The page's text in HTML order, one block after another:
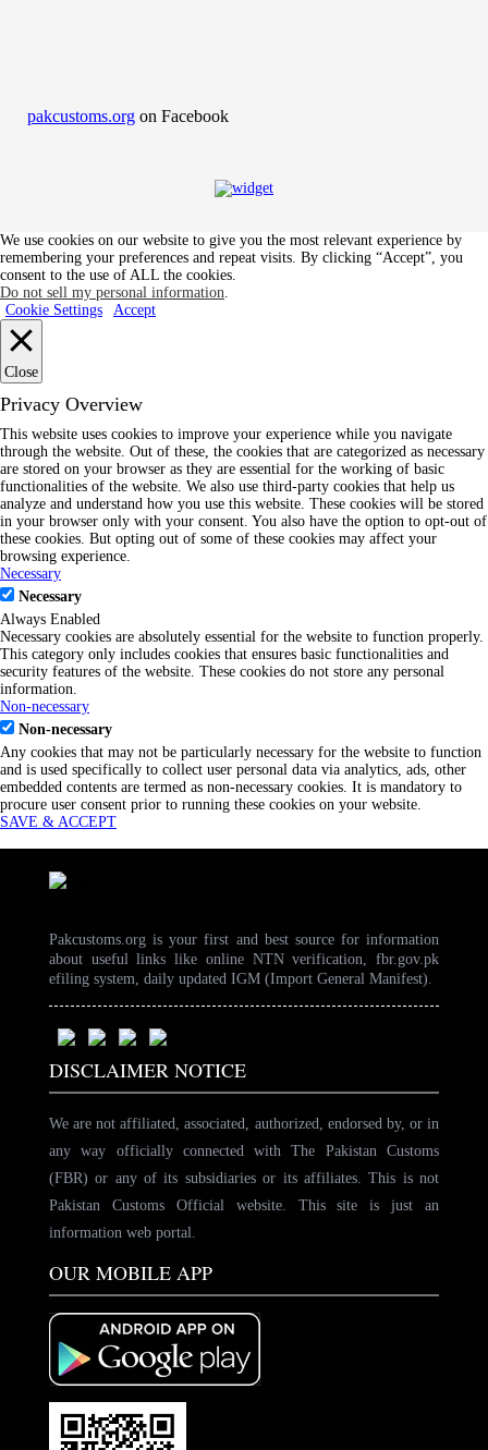
pakcustoms.org on Facebook
We use cookies on our website to give you the most relevant experience by
remembering your preferences and repeat visits. By clicking “Accept”, you
consent to the use of ALL the cookies.
Do not sell my personal information.
Cookie Settings
Accept
Close
Privacy Overview
This website uses cookies to improve your experience while you navigate
through the website. Out of these, the cookies that are categorized as necessary
are stored on your browser as they are essential for the working of basic
functionalities of the website. We also use third-party cookies that help us
analyze and understand how you use this website. These cookies will be stored
in your browser only with your consent. You also have the option to opt-out of
these cookies. But opting out of some of these cookies may affect your
browsing experience.
Necessary
Necessary
Always Enabled
Necessary cookies are absolutely essential for the website to function properly.
This category only includes cookies that ensures basic functionalities and
security features of the website. These cookies do not store any personal
information.
Non-necessary
Non-necessary
Any cookies that may not be particularly necessary for the website to function
and is used specifically to collect user personal data via analytics, ads, other
embedded contents are termed as non-necessary cookies. It is mandatory to
procure user consent prior to running these cookies on your website.
SAVE & ACCEPT
Pakcustoms.org is your first and best source for information
about useful links like online NTN verification, fbr.gov.pk
efiling system, daily updated IGM (Import General Manifest).
DISCLAIMER NOTICE
We are not affiliated, associated, authorized, endorsed by, or in
any way officially connected with The Pakistan Customs
(FBR) or any of its subsidiaries or its affiliates. This is not
Pakistan Customs Official website. This site is just an
information web portal.
OUR MOBILE APP